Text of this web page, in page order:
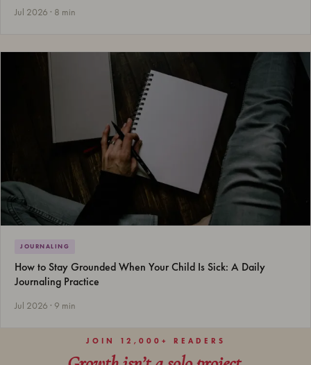
Jul 2026 · 8 min
JOURNALING
How to Stay Grounded When Your Child Is Sick: A Daily
Journaling Practice
Jul 2026 · 9 min
JOIN 12,000+ READERS